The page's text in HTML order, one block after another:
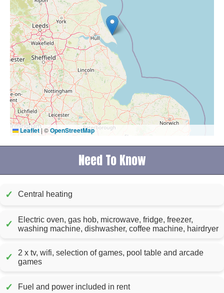
Leaflet |©OpenStreetMap
Need To Know
✓ Central heating
✓
Electric oven, gas hob, microwave, fridge, freezer,
washing machine, dishwasher, coffee machine, hairdryer
✓
2 x tv, wifi, selection of games, pool table and arcade
games
✓ Fuel and power included in rent